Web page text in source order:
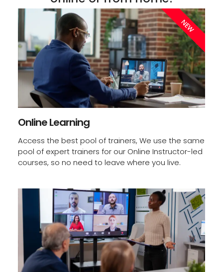
Start Today
Online Learning
Access the best pool of trainers, We use the same
pool of expert trainers for our Online Instructor-led
courses, so no need to leave where you live.
NEW